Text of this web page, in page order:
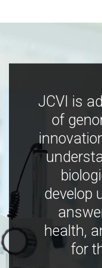
JCVI is
of
develop
health,
for